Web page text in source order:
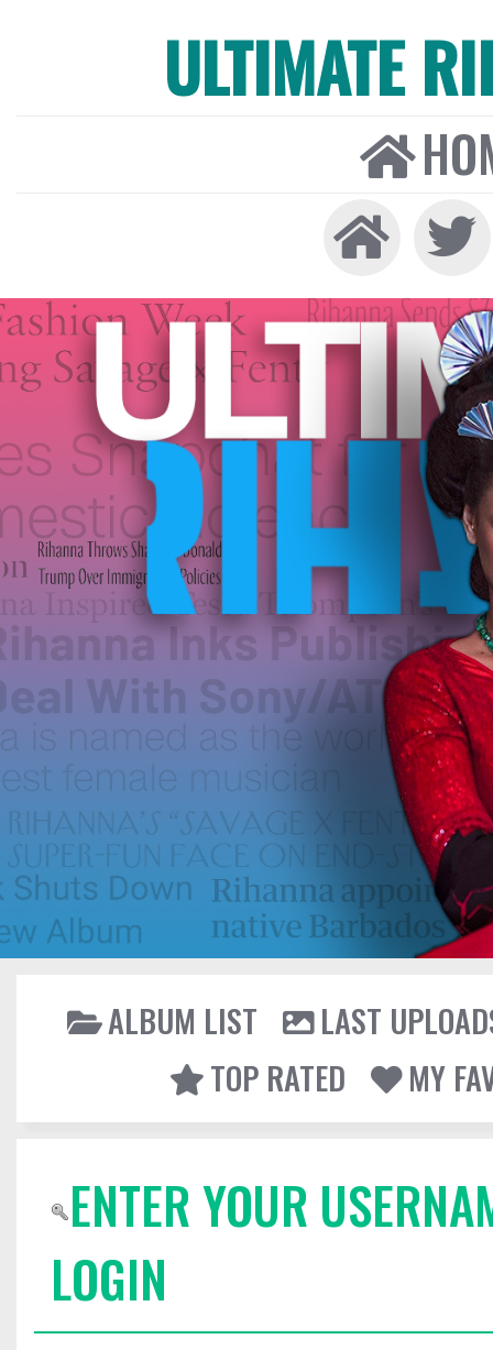
ULTIMATE
ALBUM LIST
LAST
TOP RATED
MY
ENTER YOUR
LOGIN